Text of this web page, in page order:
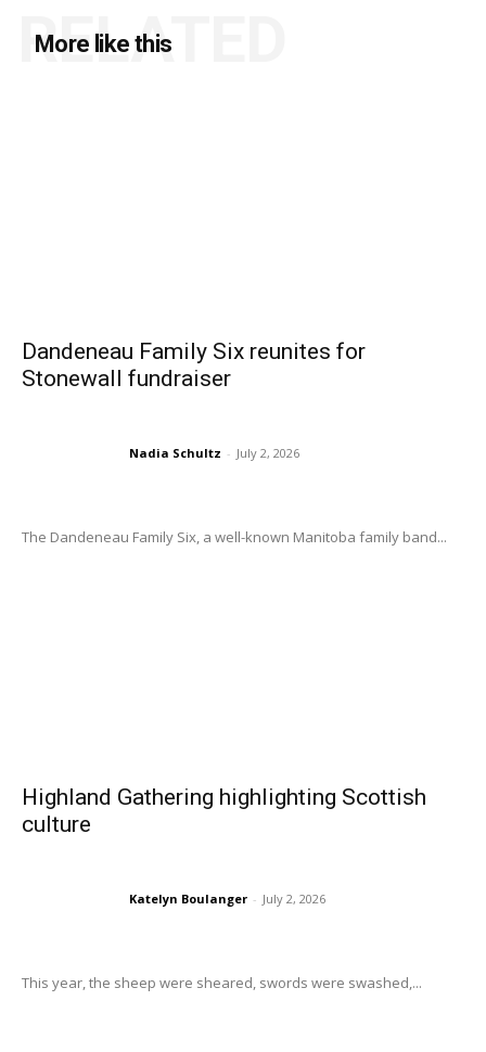
More like this
RELATED
Dandeneau Family Six reunites for
Stonewall fundraiser
Nadia Schultz - July 2, 2026
The Dandeneau Family Six, a well-known Manitoba family band...
Highland Gathering highlighting Scottish
culture
Katelyn Boulanger - July 2, 2026
This year, the sheep were sheared, swords were swashed,...